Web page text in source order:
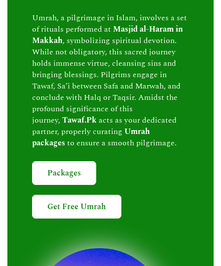
Umrah, a pilgrimage in Islam, involves a set
of rituals performed at Masjid al-Haram in
Makkah, symbolizing spiritual devotion.
While not obligatory, this sacred journey
holds immense virtue, cleansing sins and
bringing blessings. Pilgrims engage in
Tawaf, Sa’i between Safa and Marwah, and
conclude with Halq or Taqsir. Amidst the
profound significance of this
journey,Tawaf.Pkacts as your dedicated
partner, properly curating Umrah
packages to ensure a smooth pilgrimage.
Packages
Get Free Umrah